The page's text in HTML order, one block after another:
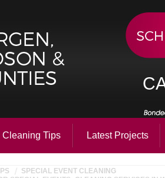
Cleaning Tips Latest Projects
SPECIAL EVENT CLEANING